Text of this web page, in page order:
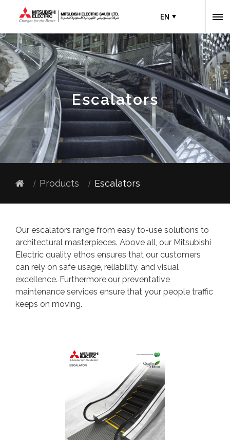
EN
Escalators
Products Escalators
Our escalators range from easy to-use solutions to
architectural masterpieces. Above all, our Mitsubishi
Electric quality ethos ensures that our customers
can rely on safe usage, reliability, and visual
excellence. Furthermore,our preventative
maintenance services ensure that your people traffic
keeps on moving.